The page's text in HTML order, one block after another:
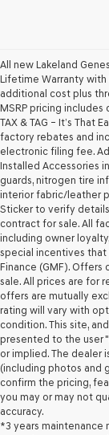
All new Lakeland
Lifetime Warranty with
additional cost plus
MSRP pricing
TAX & TAG – It’s That
factory rebates and
electronic filing fee.
Installed Accessories
guards, nitrogen tire
interior fabric/leather
Sticker to verify
contract for sale. All
including owner
special incentives that
Finance (GMF).
sale. All prices are for
offers are mutually
rating will vary with
condition. This site,
presented to the user
or implied. The dealer
(including photos and
confirm the pricing,
you may or may not
accuracy.
*3 years maintenance